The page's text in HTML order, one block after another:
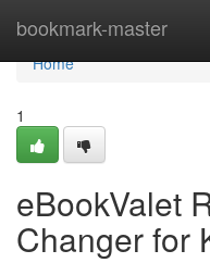
bookmark-master
Home
Home
1
eBookValet
Changer for